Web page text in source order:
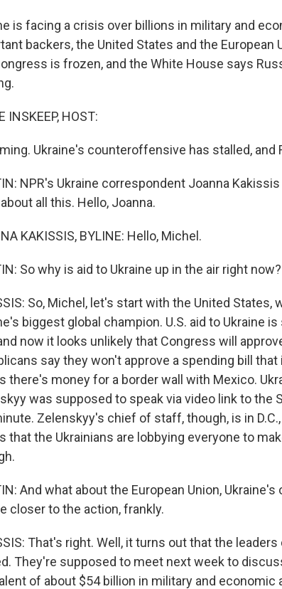
is facing a crisis over billions in military and
backers, the United States and the European
is frozen, and the White House says
INSKEEP, HOST:
Ukraine's counteroffensive has stalled, and
NPR's Ukraine correspondent Joanna
all this. Hello, Joanna.
KAKISSIS, BYLINE: Hello, Michel.
So why is aid to Ukraine up in the air right now?
So, Michel, let's start with the United States,
biggest global champion. U.S. aid to Ukraine
now it looks unlikely that Congress will
say they won't approve a spending bill
there's money for a border wall with Mexico.
was supposed to speak via video link to the
Zelenskyy's chief of staff, though, is in
that the Ukrainians are lobbying everyone to
And what about the European Union,
closer to the action, frankly.
That's right. Well, it turns out that the
They're supposed to meet next week to
of about $54 billion in military and economic